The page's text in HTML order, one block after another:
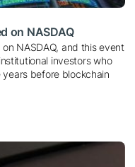
on NASDAQ
NASDAQ, and this event
investors who
before blockchain